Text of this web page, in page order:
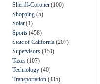
Sheriff-Coroner (100)
Shopping (5)
Solar (1)
Sports (458)
State of California (207)
Supervisors (150)
Taxes (107)
Technology (40)
Transportation (335)